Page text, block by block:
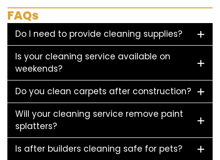
FAQs
Do I need to provide cleaning supplies?
Is your cleaning service available on
weekends?
Do you clean carpets after construction?
Will your cleaning service remove paint
splatters?
Is after builders cleaning safe for pets?